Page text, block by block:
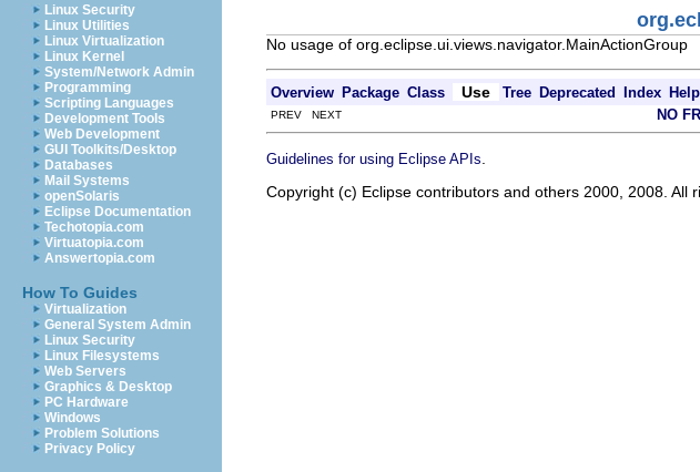
Linux Security
Linux Utilities
Linux Virtualization
Linux Kernel
System/Network Admin
Programming
Scripting Languages
Development Tools
Web Development
GUI Toolkits/Desktop
Databases
Mail Systems
openSolaris
Eclipse Documentation
Techotopia.com
Virtuatopia.com
Answertopia.com
How To Guides
Virtualization
General System Admin
Linux Security
Linux Filesystems
Web Servers
Graphics & Desktop
PC Hardware
Windows
Problem Solutions
Privacy Policy
No usage of org.eclipse.ui.views.navigator.MainActionGroup
Overview Package Class Use Tree Deprecated Index Help
PREV NEXT NO
Guidelines for using Eclipse APIs
Copyright (c) Eclipse contributors and others 2000, 2008. All